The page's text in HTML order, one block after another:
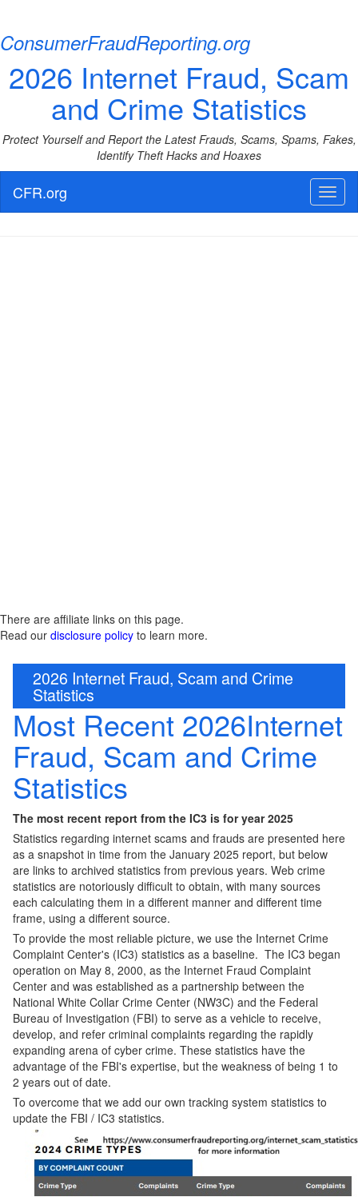
ConsumerFraudReporting.org
2026 Internet Fraud, Scam
and Crime Statistics
Protect Yourself and Report the Latest Frauds, Scams, Spams, Fakes,
Identify Theft Hacks and Hoaxes
CFR.org
There are affiliate links on this page.
Read our disclosure policy to learn more.
2026 Internet Fraud, Scam and Crime
Statistics
Most Recent 2026Internet
Fraud, Scam and Crime
Statistics
The most recent report from the IC3 is for year 2025
Statistics regarding internet scams and frauds are presented here
as a snapshot in time from the January 2025 report, but below
are links to archived statistics from previous years. Web crime
statistics are notoriously difficult to obtain, with many sources
each calculating them in a different manner and different time
frame, using a different source.
To provide the most reliable picture, we use the Internet Crime
Complaint Center's (IC3) statistics as a baseline. The IC3 began
operation on May 8, 2000, as the Internet Fraud Complaint
Center and was established as a partnership between the
National White Collar Crime Center (NW3C) and the Federal
Bureau of Investigation (FBI) to serve as a vehicle to receive,
develop, and refer criminal complaints regarding the rapidly
expanding arena of cyber crime. These statistics have the
advantage of the FBI's expertise, but the weakness of being 1 to
2 years out of date.
To overcome that we add our own tracking system statistics to
update the FBI / IC3 statistics.